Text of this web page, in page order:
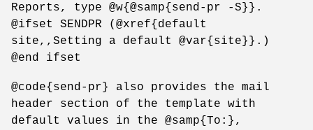
Reports, type @w{@samp{send-pr -S}}.
@ifset SENDPR (@xref{default
site,,Setting a default @var{site}}.)
@end ifset
@code{send-pr} also provides the mail
header section of the template with
default values in the @samp{To:},